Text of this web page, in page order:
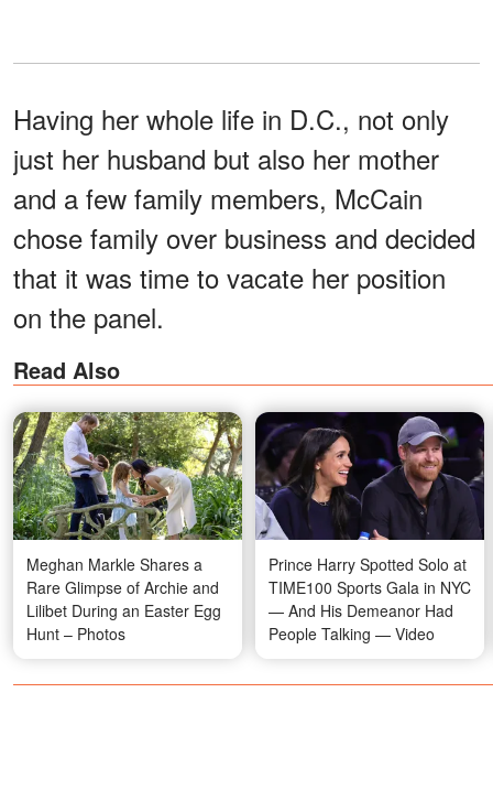
Having her whole life in D.C., not only
just her husband but also her mother
and a few family members, McCain
chose family over business and decided
that it was time to vacate her position
on the panel.
Read Also
Meghan Markle Shares a
Rare Glimpse of Archie and
Lilibet During an Easter Egg
Hunt – Photos
Prince Harry Spotted Solo at
TIME100 Sports Gala in NYC
— And His Demeanor Had
People Talking — Video